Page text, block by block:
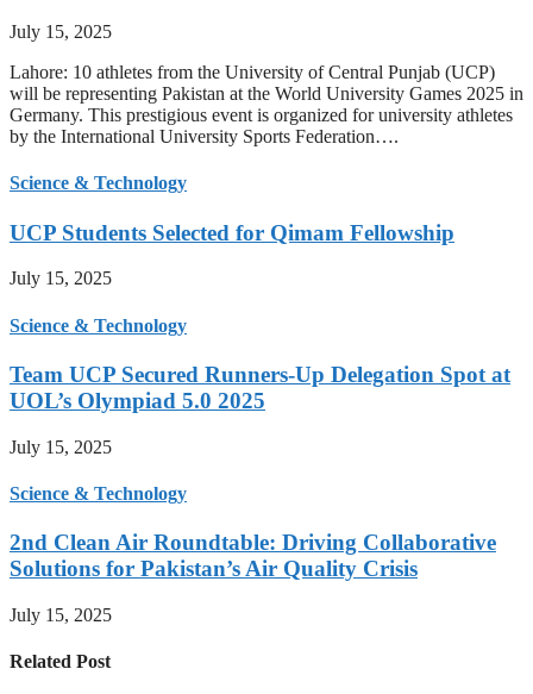
July 15, 2025
Lahore: 10 athletes from the University of Central Punjab (UCP)
will be representing Pakistan at the World University Games 2025 in
Germany. This prestigious event is organized for university athletes
by the International University Sports Federation….
Science & Technology
UCP Students Selected for Qimam Fellowship
July 15, 2025
Science & Technology
Team UCP Secured Runners-Up Delegation Spot at
UOL’s Olympiad 5.0 2025
July 15, 2025
Science & Technology
2nd Clean Air Roundtable: Driving Collaborative
Solutions for Pakistan’s Air Quality Crisis
July 15, 2025
Related Post